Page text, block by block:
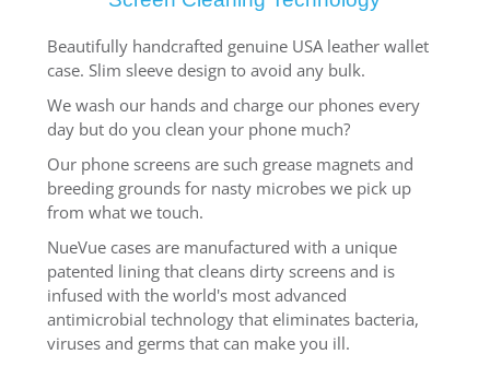
Beautifully handcrafted genuine USA leather wallet
case. Slim sleeve design to avoid any bulk.
We wash our hands and charge our phones every
day but do you clean your phone much?
Our phone screens are such grease magnets and
breeding grounds for nasty microbes we pick up
from what we touch.
NueVue cases are manufactured with a unique
patented lining that cleans dirty screens and is
infused with the world's most advanced
antimicrobial technology that eliminates bacteria,
viruses and germs that can make you ill.